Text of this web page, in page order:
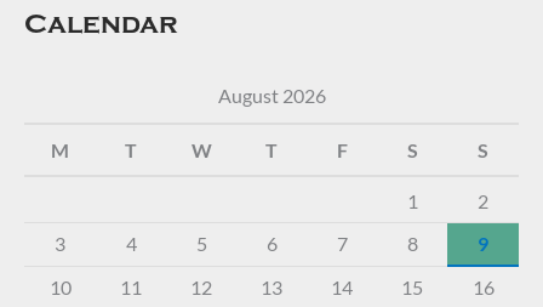
Calendar
August 2026
M T W T F S S
1
2
3
4 5 6 7 8
9
10
11 12 13 14 15 16